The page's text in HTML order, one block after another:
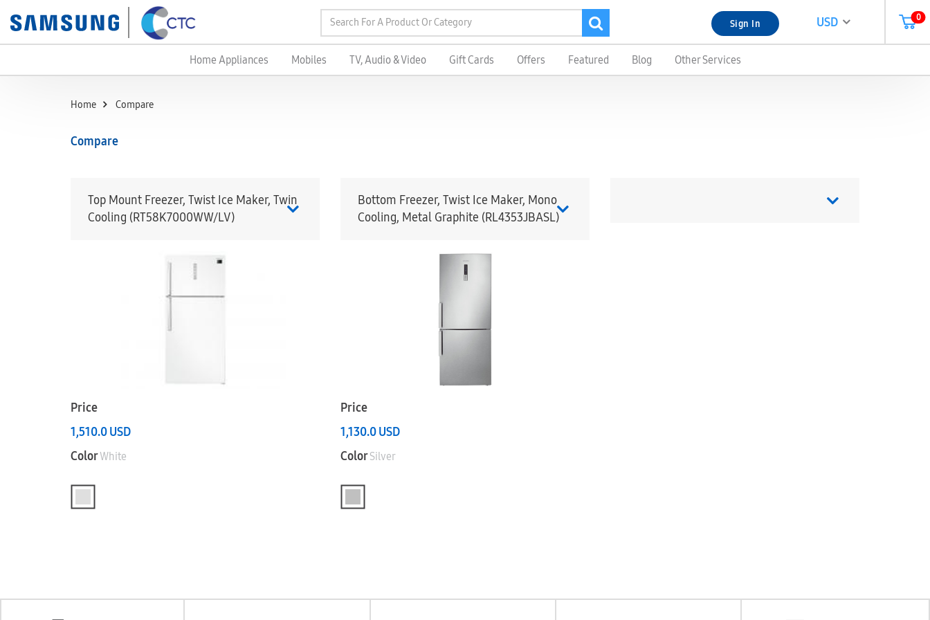
Sign In USD 0
Home Appliances Mobiles TV, Audio & Video Gift Cards Offers Featured Blog Other Services
Home Compare
Compare
Top Mount Freezer, Twist Ice Maker, Twin
Cooling (RT58K7000WW/LV)
Price
1,510.0USD
ColorWhite
Bottom Freezer, Twist Ice Maker, Mono
Cooling, Metal Graphite (RL4353JBASL)
Price
1,130.0USD
ColorSilver